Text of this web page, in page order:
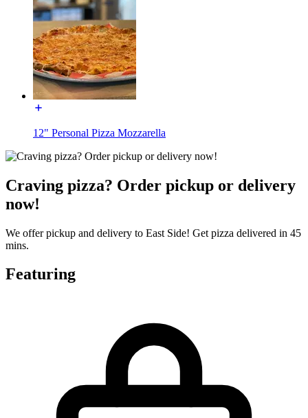
12" Personal Pizza Mozzarella
Craving pizza? Order pickup or delivery
now!
We offer pickup and delivery to East Side! Get pizza delivered in 45
mins.
Featuring